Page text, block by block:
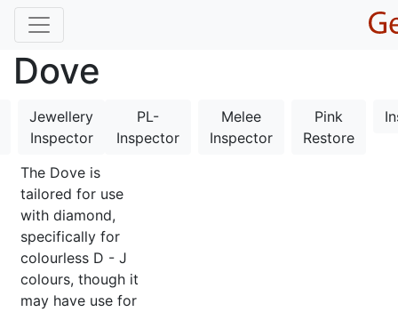
Dove
Jewellery
Inspector
PL-
Inspector
Melee
Inspector
Pink
Restore
The Dove is
tailored for use
with diamond,
specifically for
colourless D - J
colours, though it
may have use for